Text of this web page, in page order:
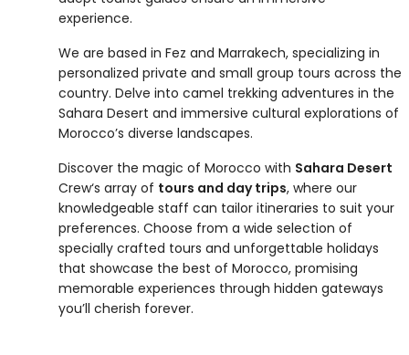
experience.
We are based in Fez and Marrakech, specializing in
personalized private and small group tours across the
country. Delve into camel trekking adventures in the
Sahara Desert and immersive cultural explorations of
Morocco’s diverse landscapes.
Discover the magic of Morocco with Sahara Desert
Crew‘s array of tours and day trips, where our
knowledgeable staff can tailor itineraries to suit your
preferences. Choose from a wide selection of
specially crafted tours and unforgettable holidays
that showcase the best of Morocco, promising
memorable experiences through hidden gateways
you’ll cherish forever.